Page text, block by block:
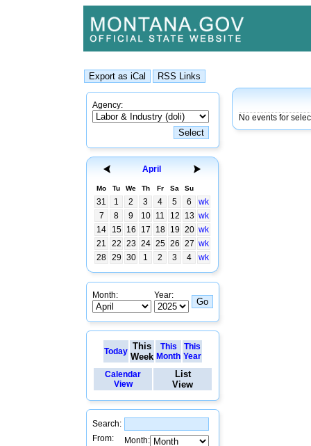
Agency:
April
Mo Tu We Th Fr Sa Su
31 1 2 3 4 5 6
wk
7
8 9 10 11 12 13 wk
14
15 16 17 18 19 20 wk
21
22 23 24 25 26 27 wk
28 29 30 1 2 3 4 wk
Month: Year:
Today This
Week
This
Month
This
Year
Calendar
View
List
View
Search:
From:
Month:
No events for